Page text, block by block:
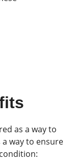
as a way to
way to ensure